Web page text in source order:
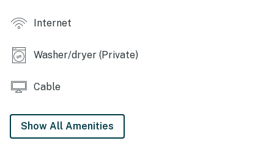
Internet
Washer/dryer (Private)
Cable
Show All Amenities